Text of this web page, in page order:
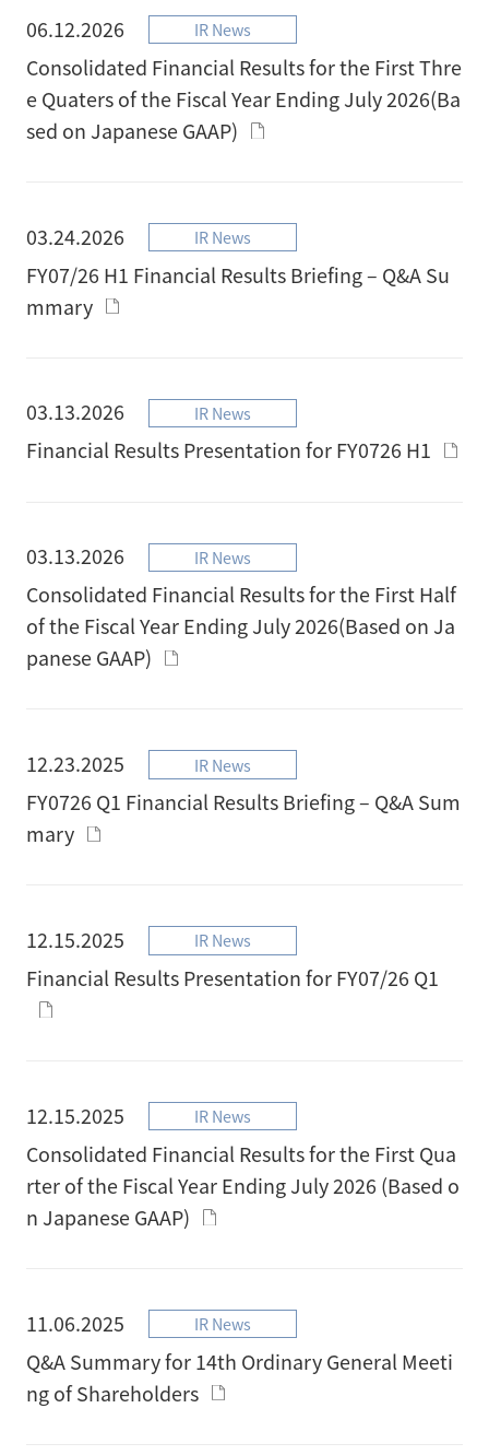
06.12.2026 IR News
Consolidated Financial Results for the First Thre
e Quaters of the Fiscal Year Ending July 2026(Ba
sed on Japanese GAAP)
03.24.2026 IR News
FY07/26 H1 Financial Results Briefing – Q&A Su
mmary
03.13.2026 IR News
Financial Results Presentation for FY0726 H1
03.13.2026 IR News
Consolidated Financial Results for the First Half
of the Fiscal Year Ending July 2026(Based on Ja
panese GAAP)
12.23.2025 IR News
FY0726 Q1 Financial Results Briefing – Q&A Sum
mary
12.15.2025 IR News
Financial Results Presentation for FY07/26 Q1
12.15.2025 IR News
Consolidated Financial Results for the First Qua
rter of the Fiscal Year Ending July 2026 (Based o
n Japanese GAAP)
11.06.2025 IR News
Q&A Summary for 14th Ordinary General Meeti
ng of Shareholders